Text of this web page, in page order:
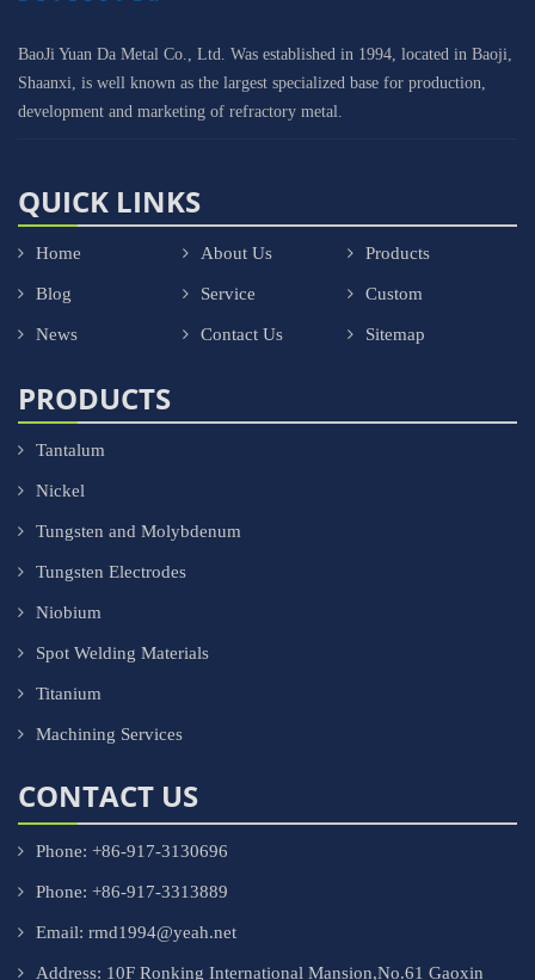
BaoJi Yuan Da Metal Co., Ltd. Was established in 1994, located in Baoji,
Shaanxi, is well known as the largest specialized base for production,
development and marketing of refractory metal.
QUICK LINKS
Home About Us Products
Blog Service Custom
News Contact Us Sitemap
PRODUCTS
Tantalum
Nickel
Tungsten and Molybdenum
Tungsten Electrodes
Niobium
Spot Welding Materials
Titanium
Machining Services
CONTACT US
Phone: +86-917-3130696
Phone: +86-917-3313889
Email: rmd1994@yeah.net
Address: 10F Ronking International Mansion,No.61 Gaoxin